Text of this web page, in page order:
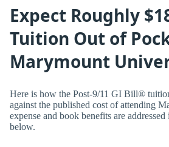
Expect Roughly
Tuition Out of
Marymount
Here is how the Post-9/11 GI Bill®
against the published cost of attending
expense and book benefits are
below.